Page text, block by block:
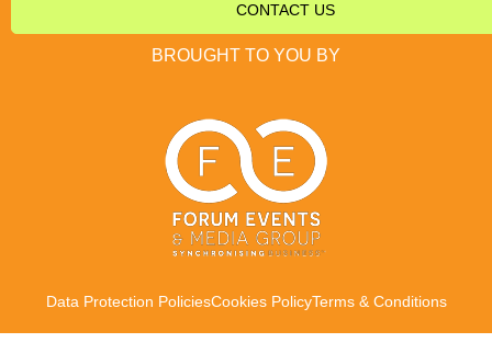
CONTACT US
BROUGHT TO YOU BY
Data Protection PoliciesCookies PolicyTerms & Conditions